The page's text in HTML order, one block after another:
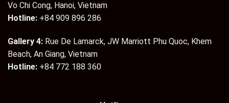
Vo Chi Cong, Hanoi, Vietnam
Hotline: +84 909 896 286
Gallery 4: Rue De Lamarck, JW Marriott Phu Quoc, Khem
Beach, An Giang, Vietnam
Hotline: +84 772 188 360